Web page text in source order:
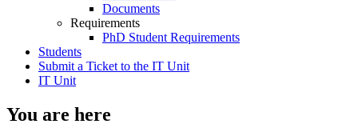
Documents
Requirements
PhD Student Requirements
Students
Submit a Ticket to the IT Unit
IT Unit
You are here